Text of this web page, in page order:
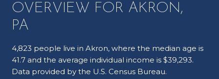
OVERVIEW FOR AKRON,
PA
4,823 people live in Akron, where the median age is
41.7 and the average individual income is $39,293.
Data provided by the U.S. Census Bureau.